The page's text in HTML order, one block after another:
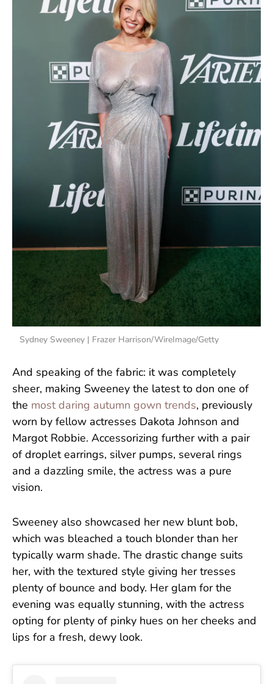
Sydney Sweeney | Frazer Harrison/WireImage/Getty
And speaking of the fabric: it was completely
sheer, making Sweeney the latest to don one of
the most daring autumn gown trends, previously
worn by fellow actresses Dakota Johnson and
Margot Robbie. Accessorizing further with a pair
of droplet earrings, silver pumps, several rings
and a dazzling smile, the actress was a pure
vision.
Sweeney also showcased her new blunt bob,
which was bleached a touch blonder than her
typically warm shade. The drastic change suits
her, with the textured style giving her tresses
plenty of bounce and body. Her glam for the
evening was equally stunning, with the actress
opting for plenty of pinky hues on her cheeks and
lips for a fresh, dewy look.